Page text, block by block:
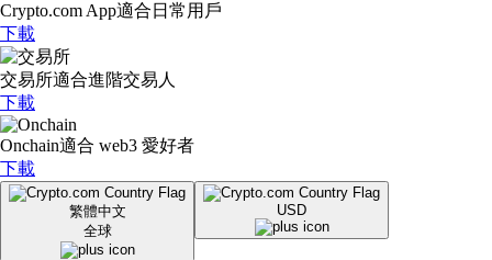
Crypto.com App適合日常用戶
下載
交易所適合進階交易人
下載
Onchain適合 web3 愛好者
下載
繁體中文
全球
USD